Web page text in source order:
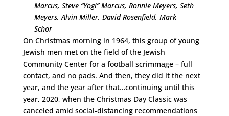
Marcus, Steve “Yogi” Marcus, Ronnie Meyers, Seth
Meyers, Alvin Miller, David Rosenfield, Mark
Schor
On Christmas morning in 1964, this group of young
Jewish men met on the field of the Jewish
Community Center for a football scrimmage – full
contact, and no pads. And then, they did it the next
year, and the year after that…continuing until this
year, 2020, when the Christmas Day Classic was
canceled amid social-distancing recommendations